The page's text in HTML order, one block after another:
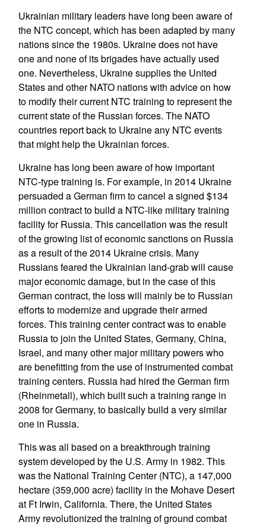
Ukrainian military leaders have long been aware of
the NTC concept, which has been adapted by many
nations since the 1980s. Ukraine does not have
one and none of its brigades have actually used
one. Nevertheless, Ukraine supplies the United
States and other NATO nations with advice on how
to modify their current NTC training to represent the
current state of the Russian forces. The NATO
countries report back to Ukraine any NTC events
that might help the Ukrainian forces.
Ukraine has long been aware of how important
NTC-type training is. For example, in 2014 Ukraine
persuaded a German firm to cancel a signed $134
million contract to build a NTC-like military training
facility for Russia. This cancellation was the result
of the growing list of economic sanctions on Russia
as a result of the 2014 Ukraine crisis. Many
Russians feared the Ukrainian land-grab will cause
major economic damage, but in the case of this
German contract, the loss will mainly be to Russian
efforts to modernize and upgrade their armed
forces. This training center contract was to enable
Russia to join the United States, Germany, China,
Israel, and many other major military powers who
are benefitting from the use of instrumented combat
training centers. Russia had hired the German firm
(Rheinmetall), which built such a training range in
2008 for Germany, to basically build a very similar
one in Russia.
This was all based on a breakthrough training
system developed by the U.S. Army in 1982. This
was the National Training Center (NTC), a 147,000
hectare (359,000 acre) facility in the Mohave Desert
at Ft Irwin, California. There, the United States
Army revolutionized the training of ground combat